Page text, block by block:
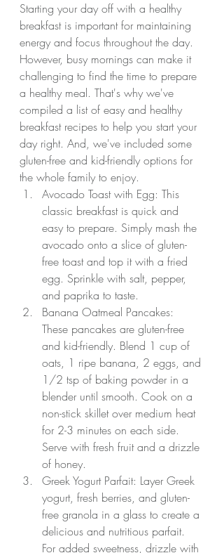
Starting your day off with a healthy
breakfast is important for maintaining
energy and focus throughout the day.
However, busy mornings can make it
challenging to find the time to prepare
a healthy meal. That's why we've
compiled a list of easy and healthy
breakfast recipes to help you start your
day right. And, we've included some
gluten-free and kid-friendly options for
the whole family to enjoy.
Avocado Toast with Egg: This
classic breakfast is quick and
easy to prepare. Simply mash the
avocado onto a slice of gluten-
free toast and top it with a fried
egg. Sprinkle with salt, pepper,
and paprika to taste.
Banana Oatmeal Pancakes:
These pancakes are gluten-free
and kid-friendly. Blend 1 cup of
oats, 1 ripe banana, 2 eggs, and
1/2 tsp of baking powder in a
blender until smooth. Cook on a
non-stick skillet over medium heat
for 2-3 minutes on each side.
Serve with fresh fruit and a drizzle
of honey.
Greek Yogurt Parfait: Layer Greek
yogurt, fresh berries, and gluten-
free granola in a glass to create a
delicious and nutritious parfait.
For added sweetness, drizzle with